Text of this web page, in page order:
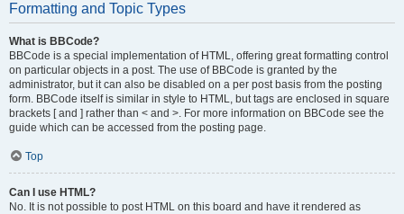
Formatting and Topic Types
What is BBCode?
BBCode is a special implementation of HTML, offering great formatting control
on particular objects in a post. The use of BBCode is granted by the
administrator, but it can also be disabled on a per post basis from the posting
form. BBCode itself is similar in style to HTML, but tags are enclosed in square
brackets [ and ] rather than < and >. For more information on BBCode see the
guide which can be accessed from the posting page.
Top
Can I use HTML?
No. It is not possible to post HTML on this board and have it rendered as